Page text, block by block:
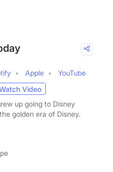
Apple
YouTube
Video
up going to Disney
golden era of Disney.